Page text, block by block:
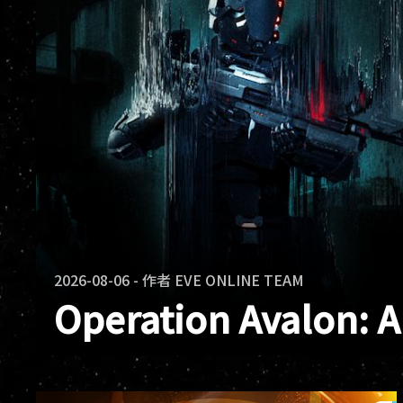
2026-08-06 - 作者 EVE ONLINE TEAM
Operation Avalon:
Operation Avalon has ended. Across